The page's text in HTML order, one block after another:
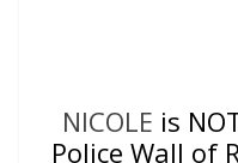
NICOLE is
Police Wall of